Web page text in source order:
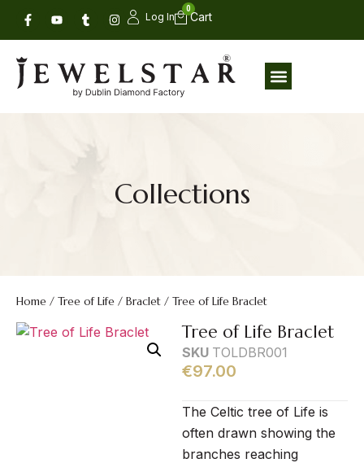
Log In
0
Collections
Home / Tree of Life / Braclet / Tree of Life Braclet
Tree of Life Braclet
SKU TOLDBR001
€97.00
The Celtic tree of Life is
often drawn showing the
branches reaching